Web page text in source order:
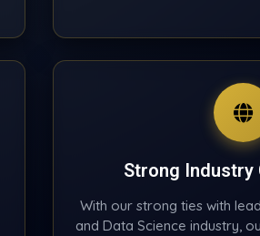
Strong Industry
With our strong ties with
and Data Science industry,